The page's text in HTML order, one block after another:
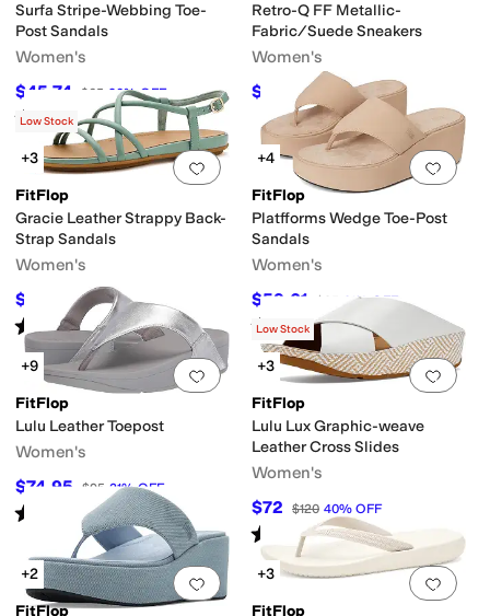
Surfa Stripe-Webbing Toe-
Post Sandals
Women's
$45.74 $65 30%OFF
Rated4 starsout of 5
Retro-Q FF Metallic-
Fabric/Suede Sneakers
Women's
$55 $100 %OFF
Add to favorites.0 people have
Low Stock
+3
FitFlop
Gracie Leather Strappy Back-
Strap Sandals
Women's
$84.50 $130 35%OFF
Rated4stars out of 5
(6)
Add
+4
FitFlop
Platfforms Wedge Toe-Post
Sandals
Women's
$59.01 $85 31%OFF
Rated4 starsout of 5
(28
Add to favorites.0 people have
+9
FitFlop
Lulu Leather Toepost
Women's
$74.95 $95 21%OFF
Rated starsout of 5
(1090)
Add
Low Stock
+3
FitFlop
Lulu Lux Graphic-weave
Leather Cross Slides
Women's
$72 $120 40% OFF
Rated 3 starsout of 5
(1)
Add to favorites.0 people have
+2
FitFlop
Add
+3
FitFlop
Slip Resistant
PlatformSlideT StrapThong Wedges